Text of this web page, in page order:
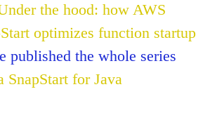
the hood: how AWS
optimizes function startup
published the whole series
SnapStart for Java